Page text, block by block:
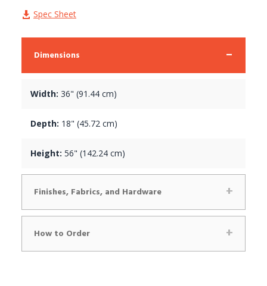
Spec Sheet
Dimensions
Width: 36" (91.44 cm)
Depth: 18" (45.72 cm)
Height: 56" (142.24 cm)
Finishes, Fabrics, and Hardware
How to Order